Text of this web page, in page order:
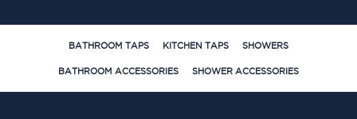
BATHROOM TAPS KITCHEN TAPS SHOWERS
BATHROOM ACCESSORIES SHOWER ACCESSORIES